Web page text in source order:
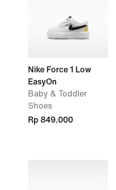
Nike Force 1 Low
EasyOn
Baby & Toddler
Shoes
Rp 849.000